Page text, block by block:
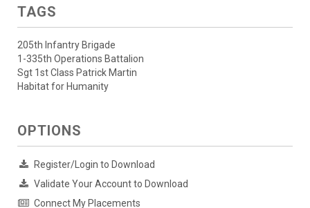
TAGS
205th Infantry Brigade
1-335th Operations Battalion
Sgt 1st Class Patrick Martin
Habitat for Humanity
OPTIONS
Register/Login to Download
Validate Your Account to Download
Connect My Placements